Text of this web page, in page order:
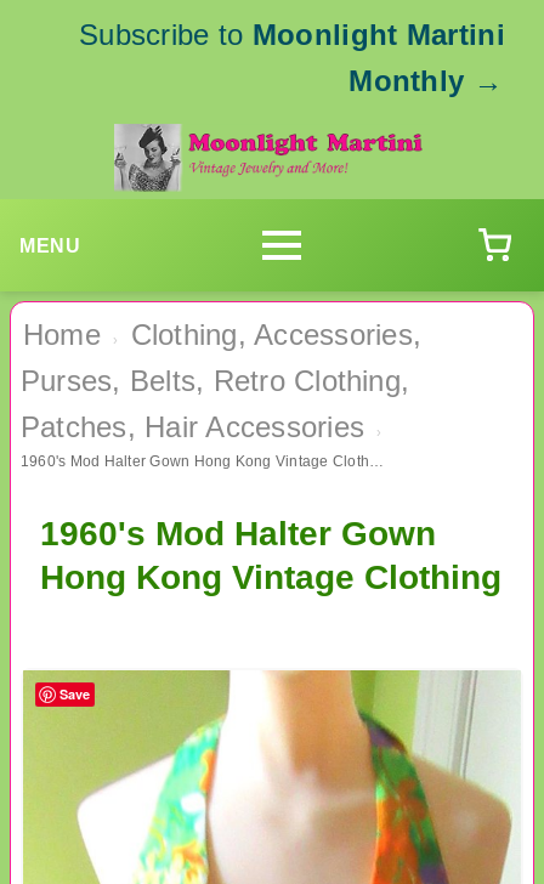
Subscribe to Moonlight Martini
Monthly →
MENU
Home ›
Clothing, Accessories,
Purses, Belts, Retro Clothing,
Patches, Hair Accessories
›
1960's Mod Halter Gown Hong Kong Vintage Clothing
1960's Mod Halter Gown
Hong Kong Vintage Clothing
Save